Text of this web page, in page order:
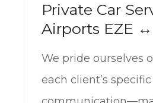
Private Car
Airports EZE
We pride ourselves
each client’s